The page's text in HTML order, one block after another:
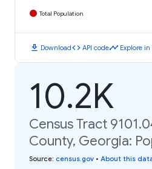
Total Population
download Downloadcode API codetimeline Explore in
10.2K
Census Tract
County, Georgia:
Source: census.gov • About this